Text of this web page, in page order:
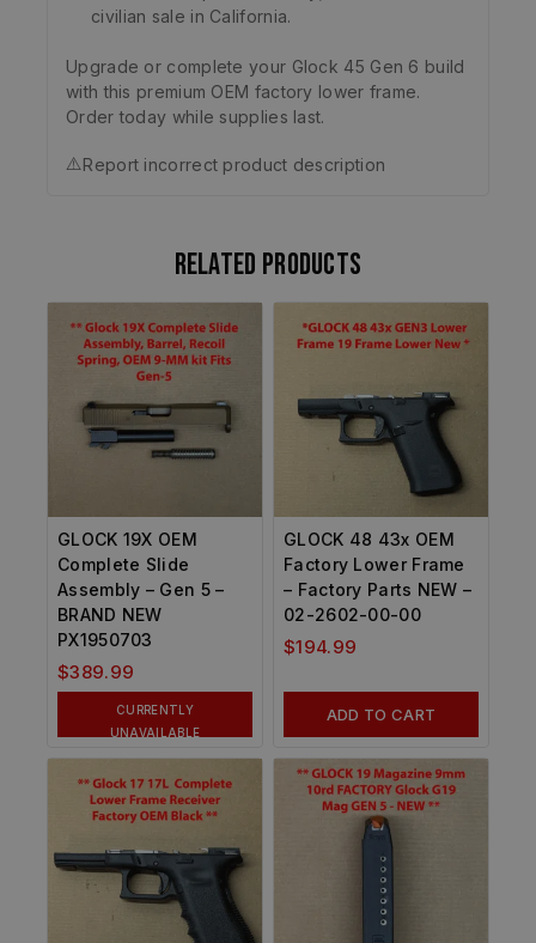
civilian sale in California.
Upgrade or complete your Glock 45 Gen 6 build
with this premium OEM factory lower frame.
Order today while supplies last.
⚠️Report incorrect product description
Related products
GLOCK 19X OEM
Complete Slide
Assembly – Gen 5 –
BRAND NEW
PX1950703
$389.99
CURRENTLY
UNAVAILABLE
GLOCK 48 43x OEM
Factory Lower Frame
– Factory Parts NEW –
02-2602-00-00
$194.99
ADD TO CART